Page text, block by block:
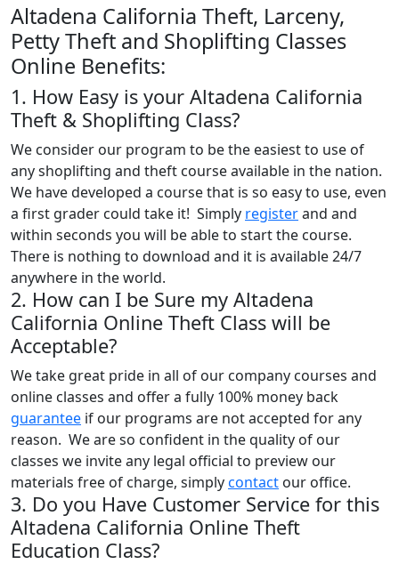
Altadena California Theft, Larceny,
Petty Theft and Shoplifting Classes
Online Benefits:
1. How Easy is your Altadena California
Theft & Shoplifting Class?
We consider our program to be the easiest to use of
any shoplifting and theft course available in the nation.
We have developed a course that is so easy to use, even
a first grader could take it! Simply registerand and
within seconds you will be able to start the course.
There is nothing to download and it is available 24/7
anywhere in the world.
2. How can I be Sure my Altadena
California Online Theft Class will be
Acceptable?
We take great pride in all of our company courses and
online classes and offer a fully 100% money back
guarantee if our programs are not accepted for any
reason. We are so confident in the quality of our
classes we invite any legal official to preview our
materials free of charge, simplycontact our office.
3. Do you Have Customer Service for this
Altadena California Online Theft
Education Class?